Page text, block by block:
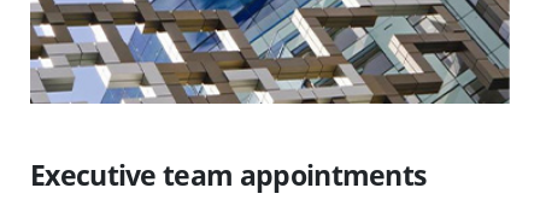
Executive team appointments